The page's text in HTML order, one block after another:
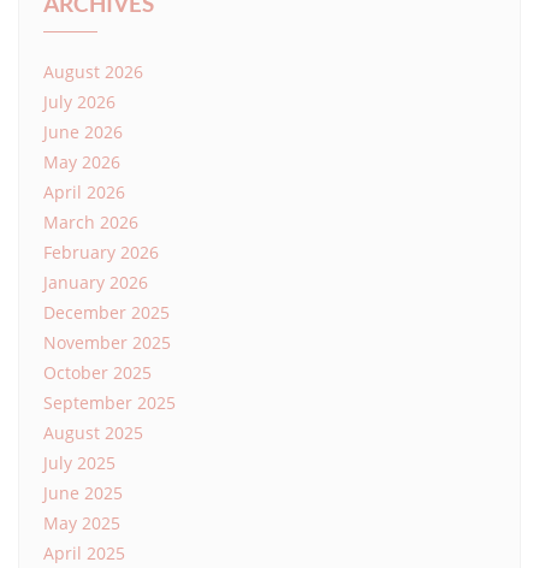
August 2026
July 2026
June 2026
May 2026
April 2026
March 2026
February 2026
January 2026
December 2025
November 2025
October 2025
September 2025
August 2025
July 2025
June 2025
May 2025
April 2025